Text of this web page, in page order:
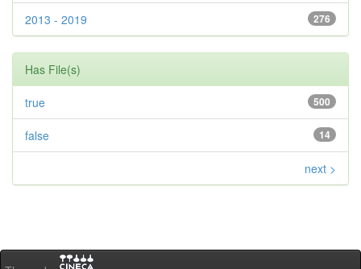
276
2013 - 2019
Has File(s)
500
true
14
false
next >